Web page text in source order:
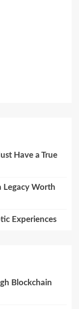
Have a True
Legacy Worth
Experiences
Blockchain